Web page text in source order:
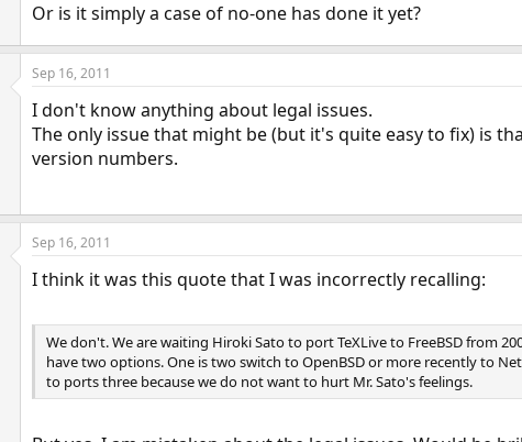
:
Or is it simply a case of no-one has done it yet?
Sep 16, 2011
I don't know anything about legal issues.
The only issue that might be (but it's quite easy to fix) is
version numbers.
Sep 16, 2011
I think it was this quote that I was incorrectly recalling:
We don't. We are waiting Hiroki Sato to port TeXLive to FreeBSD from
have two options. One is two switch to OpenBSD or more recently to
to ports three because we do not want to hurt Mr. Sato's feelings.